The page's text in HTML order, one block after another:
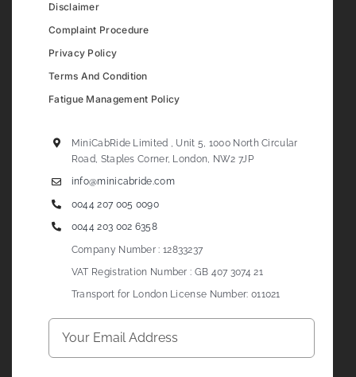
Disclaimer
Complaint Procedure
Privacy Policy
Terms And Condition
Fatigue Management Policy
MiniCabRide Limited , Unit 5, 1000 North Circular
Road, Staples Corner, London, NW2 7JP
info@minicabride.com
0044 207 005 0090
0044 203 002 6358
Company Number : 12833237
VAT Registration Number : GB 407 3074 21
Transport for London License Number: 011021